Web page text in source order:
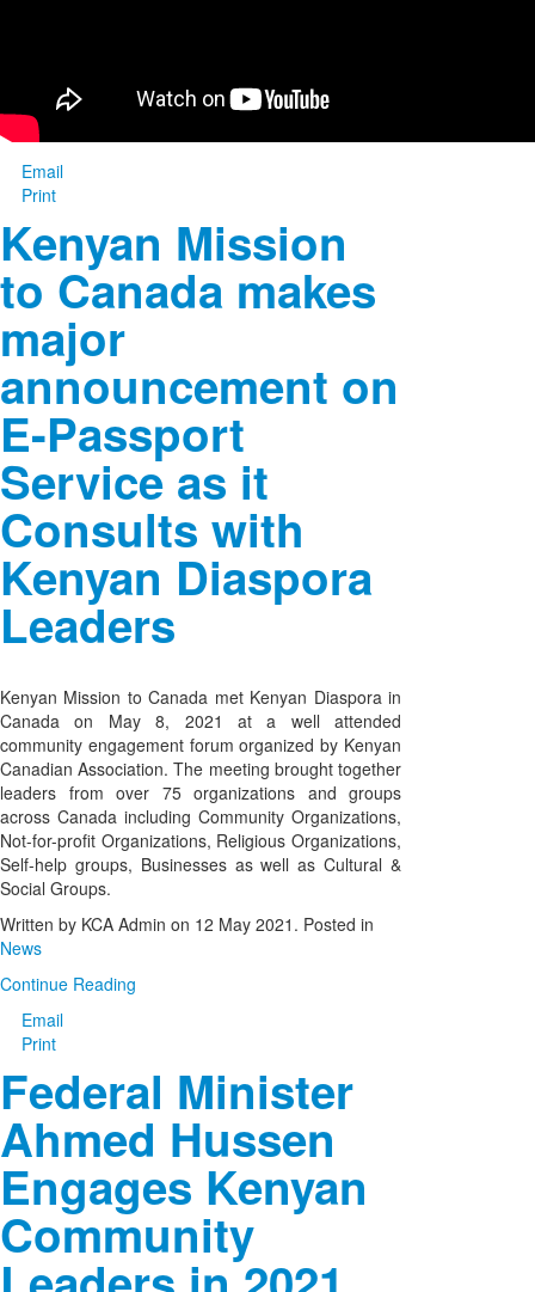
Email
Print
Kenyan Mission
to Canada makes
major
announcement on
E-Passport
Service as it
Consults with
Kenyan Diaspora
Leaders
Kenyan Mission to Canada met Kenyan Diaspora in
Canada on May 8, 2021 at a well attended
community engagement forum organized by Kenyan
Canadian Association. The meeting brought together
leaders from over 75 organizations and groups
across Canada including Community Organizations,
Not-for-profit Organizations, Religious Organizations,
Self-help groups, Businesses as well as Cultural &
Social Groups.
Written by KCA Admin on 12 May 2021 . Posted in
News
Continue Reading
Email
Print
Federal Minister
Ahmed Hussen
Engages Kenyan
Community